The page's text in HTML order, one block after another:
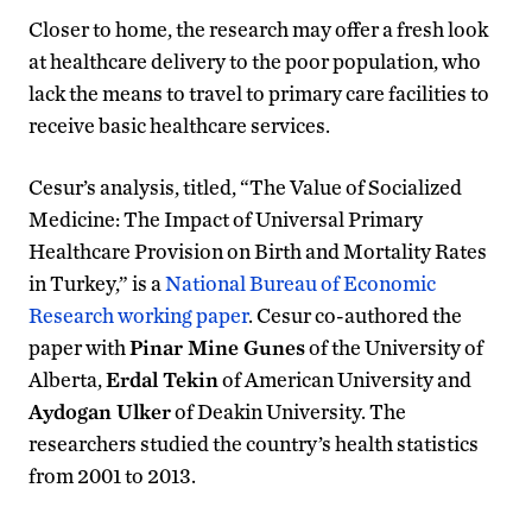
Closer to home, the research may offer a fresh look
at healthcare delivery to the poor population, who
lack the means to travel to primary care facilities to
receive basic healthcare services.
Cesur’s analysis, titled, “The Value of Socialized
Medicine: The Impact of Universal Primary
Healthcare Provision on Birth and Mortality Rates
in Turkey,” is aNational Bureau of Economic
Research working paper. Cesur co-authored the
paper withPinar Mine Gunesof the University of
Alberta,Erdal Tekinof American University and
Aydogan Ulkerof Deakin University. The
researchers studied the country’s health statistics
from 2001 to 2013.